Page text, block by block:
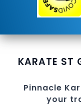
KARATE ST
Pinnacle
your